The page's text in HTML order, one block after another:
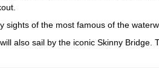
sights of the most famous of the
also sail by the iconic Skinny